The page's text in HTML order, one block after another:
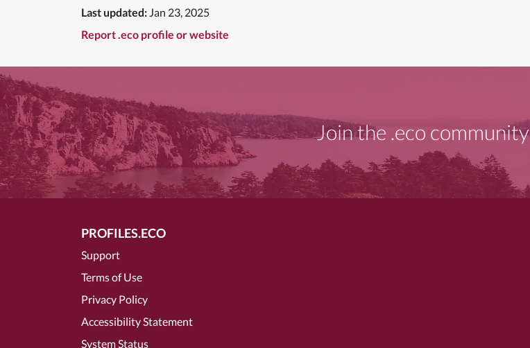
Last updated: Jan 23, 2025
Report .eco profile or website
Join the .eco community
PROFILES.ECO
Support
Terms of Use
Privacy Policy
Accessibility Statement
System Status